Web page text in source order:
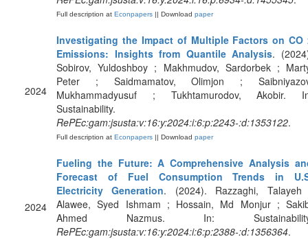
Full description at Econpapers || Download paper
2024
Investigating the Impact of Multiple Factors on CO
Emissions: Insights from Quantile Analysis.
Sobirov, Yuldoshboy ; Makhmudov, Sardorbek ;
Peter ; Saidmamatov, Olimjon ;
Mukhammadyusuf ; Tukhtamurodov, Akobir.
Sustainability.
RePEc:gam:jsusta:v:16:y:2024:i:6:p:2243-:d:1353122.
Full description at Econpapers || Download paper
2024
Fueling the Future: A Comprehensive Analysis
Forecast of Fuel Consumption Trends in
Electricity Generation. (2024). Razzaghi,
Alawee, Syed Ishmam ; Hossain, Md Monjur ;
Ahmed Nazmus. In:
RePEc:gam:jsusta:v:16:y:2024:i:6:p:2388-:d:1356364.